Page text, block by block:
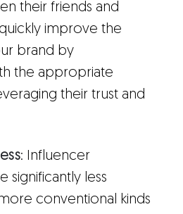
their friends and
improve the
brand by
the appropriate
their trust and
: Influencer
significantly less
conventional kinds